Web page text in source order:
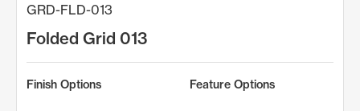
GRD-FLD-013
Folded Grid 013
Finish Options Feature Options